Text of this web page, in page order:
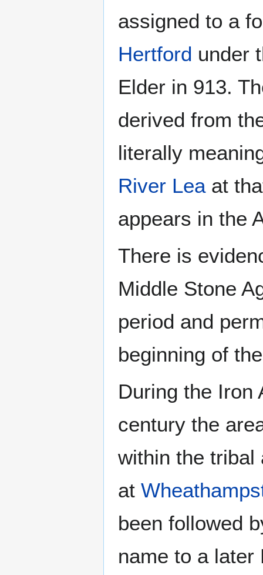
assigned to a
Hertford under
Elder in 913.
derived from
literally
River Lea at
appears in the
There is
Middle Stone
period and
beginning of
During the Iron
century the
within the tribal
at
been followed
name to a later